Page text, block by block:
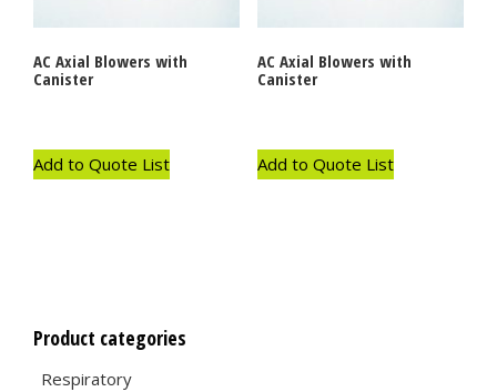
AC Axial Blowers with
Canister
Add to Quote List
AC Axial Blowers with
Canister
Add to Quote List
Product categories
Respiratory